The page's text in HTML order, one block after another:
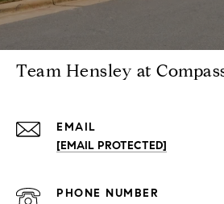
Team Hensley at
EMAIL
[EMAIL PROTECTED]
PHONE NUMBER